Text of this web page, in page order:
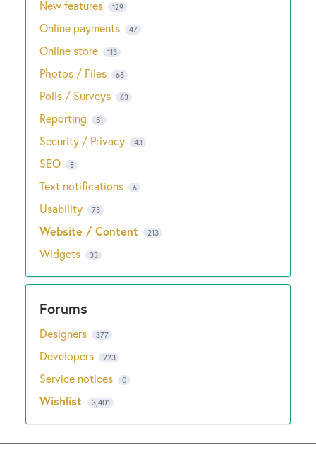
New features 129
Online payments 47
Online store 113
Photos / Files 68
Polls / Surveys 63
Reporting 51
Security / Privacy 43
SEO 8
Text notifications 6
Usability 73
Website / Content 213
Widgets 33
Designers 377
Developers 223
Service notices 0
Wishlist 3,401